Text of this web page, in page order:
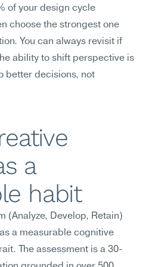
of your design cycle
choose the strongest one
You can always revisit if
ability to shift perspective is
better decisions, not
a
habit
(Analyze, Develop, Retain)
a measurable cognitive
The assessment is a 30-